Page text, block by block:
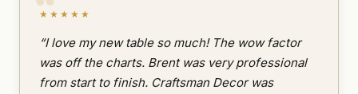
★★★★★
“I love my new table so much! The wow factor
was off the charts. Brent was very professional
from start to finish. Craftsman Decor was